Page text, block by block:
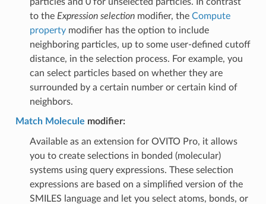
to the Expression selectionmodifier, the Compute
propertymodifier has the option to include
neighboring particles, up to some user-defined cutoff
distance, in the selection process. For example, you
can select particles based on whether they are
surrounded by a certain number or certain kind of
neighbors.
Match Molecule modifier:
Available as an extension for OVITO Pro, it allows
you to create selections in bonded (molecular)
systems using query expressions. These selection
expressions are based on a simplified version of the
SMILES language and let you select atoms, bonds, or